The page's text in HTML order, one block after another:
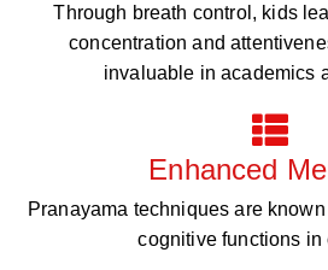
Through breath control, kids
concentration and
invaluable in academics
Enhanced
Pranayama techniques are
cognitive functions in